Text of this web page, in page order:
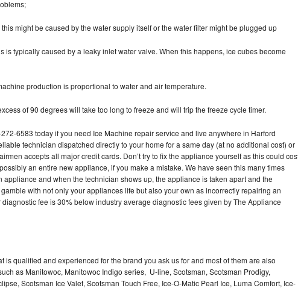
might be caused by the water supply itself or the water filter might be plugged up
is typically caused by a leaky inlet water valve. When this happens, ice cubes become
production is proportional to water and air temperature.
of 90 degrees will take too long to freeze and will trip the freeze cycle timer.
6583 today if you need Ice Machine repair service and live anywhere in Harford
technician dispatched directly to your home for a same day (at no additional cost) or
accepts all major credit cards. Don’t try to fix the appliance yourself as this could
an entire new appliance, if you make a mistake. We have seen this many times
appliance and when the technician shows up, the appliance is taken apart and the
with not only your appliances life but also your own as incorrectly repairing an
fee is 30% below industry average diagnostic fees given by The Appliance
is qualified and experienced for the brand you ask us for and most of them are also
as Manitowoc, Manitowoc Indigo series, U-line, Scotsman, Scotsman Prodigy,
Scotsman Ice Valet, Scotsman Touch Free, Ice-O-Matic Pearl Ice, Luma Comfort, Ice-